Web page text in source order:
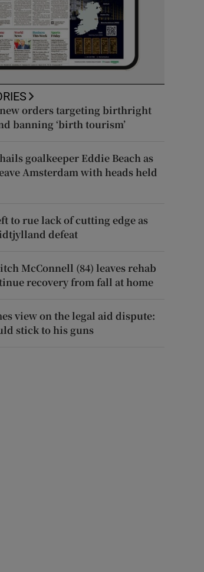
orders targeting birthright
banning ‘birth tourism’
goalkeeper Eddie Beach as
Amsterdam with heads held
to rue lack of cutting edge as
defeat
McConnell (84) leaves rehab
recovery from fall at home
view on the legal aid dispute:
stick to his guns